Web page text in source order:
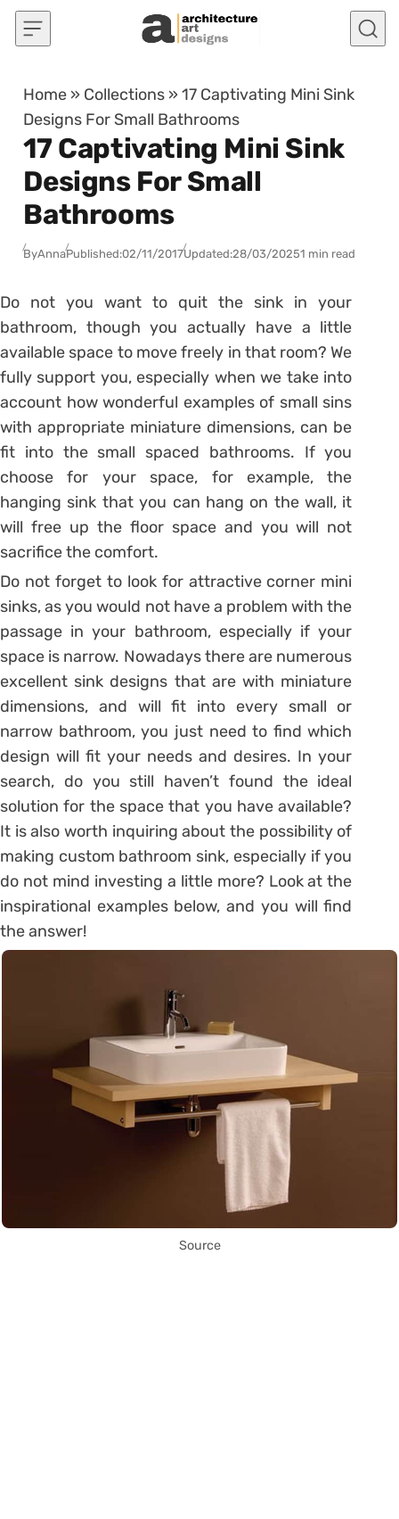
Skip to content
Home » Collections »17 Captivating Mini Sink
Designs For Small Bathrooms
17 Captivating Mini Sink
Designs For Small
Bathrooms
ByAnnaPublished:02/11/2017Updated:28/03/20251 min read
Do not you want to quit the sink in your
bathroom, though you actually have a little
available space to move freely in that room? We
fully support you, especially when we take into
account how wonderful examples of small sins
with appropriate miniature dimensions, can be
fit into the small spaced bathrooms. If you
choose for your space, for example, the
hanging sink that you can hang on the wall, it
will free up the floor space and you will not
sacrifice the comfort.
Do not forget to look for attractive corner mini
sinks, as you would not have a problem with the
passage in your bathroom, especially if your
space is narrow. Nowadays there are numerous
excellent sink designs that are with miniature
dimensions, and will fit into every small or
narrow bathroom, you just need to find which
design will fit your needs and desires. In your
search, do you still haven’t found the ideal
solution for the space that you have available?
It is also worth inquiring about the possibility of
making custom bathroom sink, especially if you
do not mind investing a little more? Look at the
inspirational examples below, and you will find
the answer!
Source